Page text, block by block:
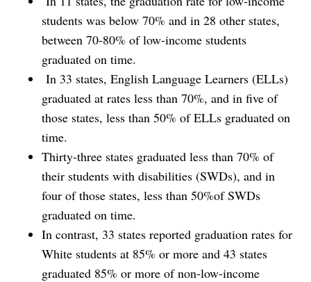
students was below 70% and in 28 other states,
between 70-80% of low-income students
graduated on time.
In 33 states, English Language Learners (ELLs)
graduated at rates less than 70%, and in five of
those states, less than 50% of ELLs graduated on
time.
Thirty-three states graduated less than 70% of
their students with disabilities (SWDs), and in
four of those states, less than 50%of SWDs
graduated on time.
In contrast, 33 states reported graduation rates for
White students at 85% or more and 43 states
graduated 85% or more of non-low-income